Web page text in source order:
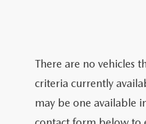
MAZDA RECALL INFO
LEAVE US A REVIEW
HABLAMOS ESPANOL
There are no vehicles
criteria currently
may be one available